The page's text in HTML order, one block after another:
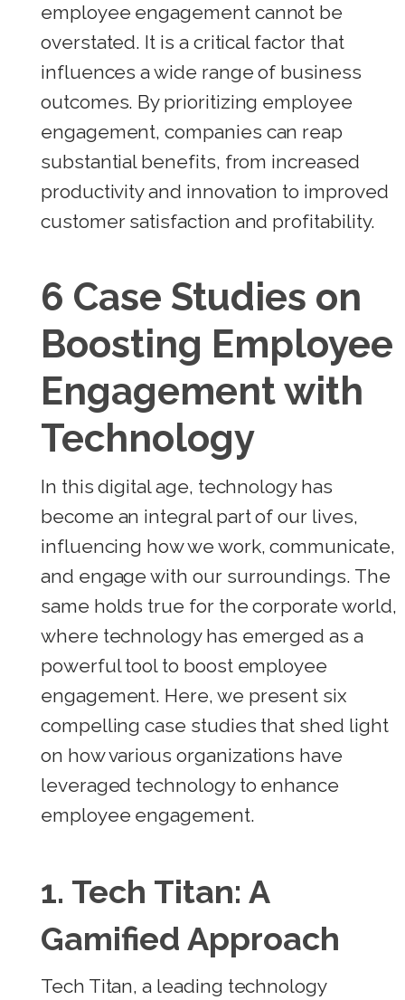
employee engagement cannot be
overstated. It is a critical factor that
influences a wide range of business
outcomes. By prioritizing employee
engagement, companies can reap
substantial benefits, from increased
productivity and innovation to improved
customer satisfaction and profitability.
6 Case Studies on
Boosting Employee
Engagement with
Technology
In this digital age, technology has
become an integral part of our lives,
influencing how we work, communicate,
and engage with our surroundings. The
same holds true for the corporate world,
where technology has emerged as a
powerful tool to boost employee
engagement. Here, we present six
compelling case studies that shed light
on how various organizations have
leveraged technology to enhance
employee engagement.
1. Tech Titan: A
Gamified Approach
Tech Titan, a leading technology